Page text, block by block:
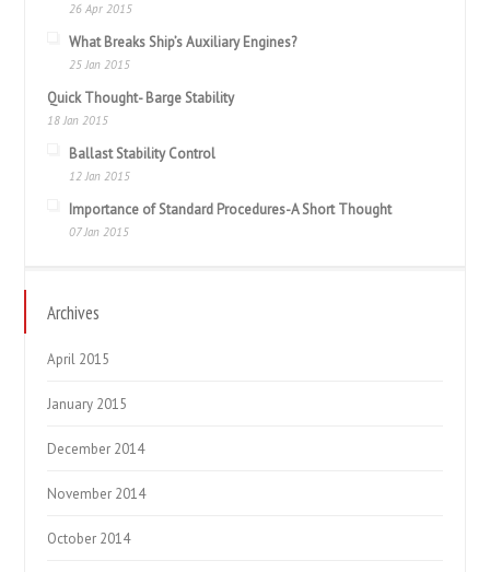
26 Apr 2015
What Breaks Ship’s Auxiliary Engines?
25 Jan 2015
Quick Thought- Barge Stability
18 Jan 2015
Ballast Stability Control
12 Jan 2015
Importance of Standard Procedures-A Short Thought
07 Jan 2015
Archives
April 2015
January 2015
December 2014
November 2014
October 2014